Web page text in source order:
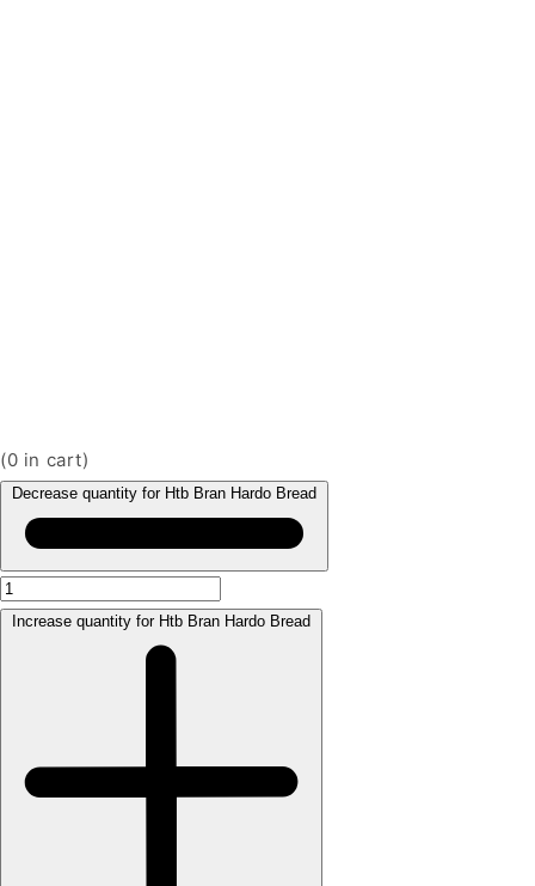
(0 in cart)
Decrease quantity for Htb Bran Hardo Bread
Increase quantity for Htb Bran Hardo Bread